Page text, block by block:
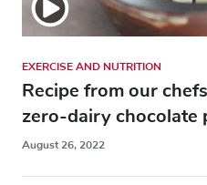
EXERCISE AND NUTRITION
Recipe from our
zero-dairy chocolate
August 26, 2022